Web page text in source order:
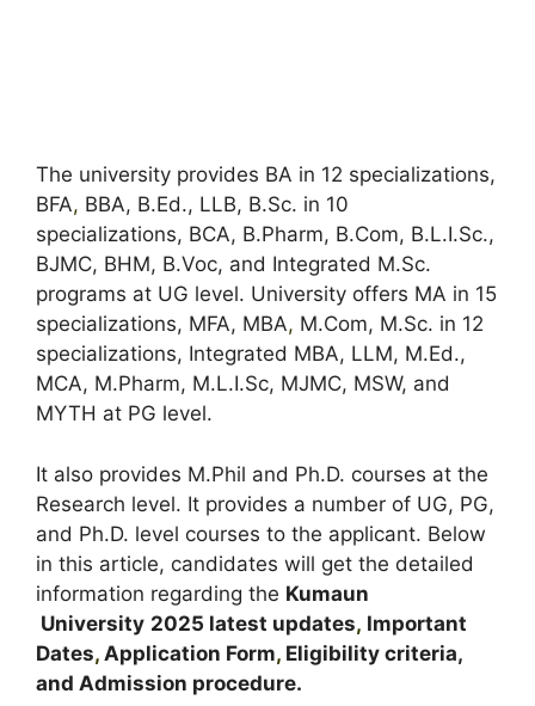
The university provides BA in 12 specializations,
BFA, BBA, B.Ed., LLB, B.Sc. in 10
specializations, BCA, B.Pharm, B.Com, B.L.I.Sc.,
BJMC, BHM, B.Voc, and Integrated M.Sc.
programs at UG level. University offers MA in 15
specializations, MFA, MBA, M.Com, M.Sc. in 12
specializations, Integrated MBA, LLM, M.Ed.,
MCA, M.Pharm, M.L.I.Sc, MJMC, MSW, and
MYTH at PG level.
It also provides M.Phil and Ph.D. courses at the
Research level. It provides a number of UG, PG,
and Ph.D. level courses to the applicant. Below
in this article, candidates will get the detailed
information regarding the Kumaun
University 2025 latest updates, Important
Dates, Application Form, Eligibility criteria,
and Admission procedure.